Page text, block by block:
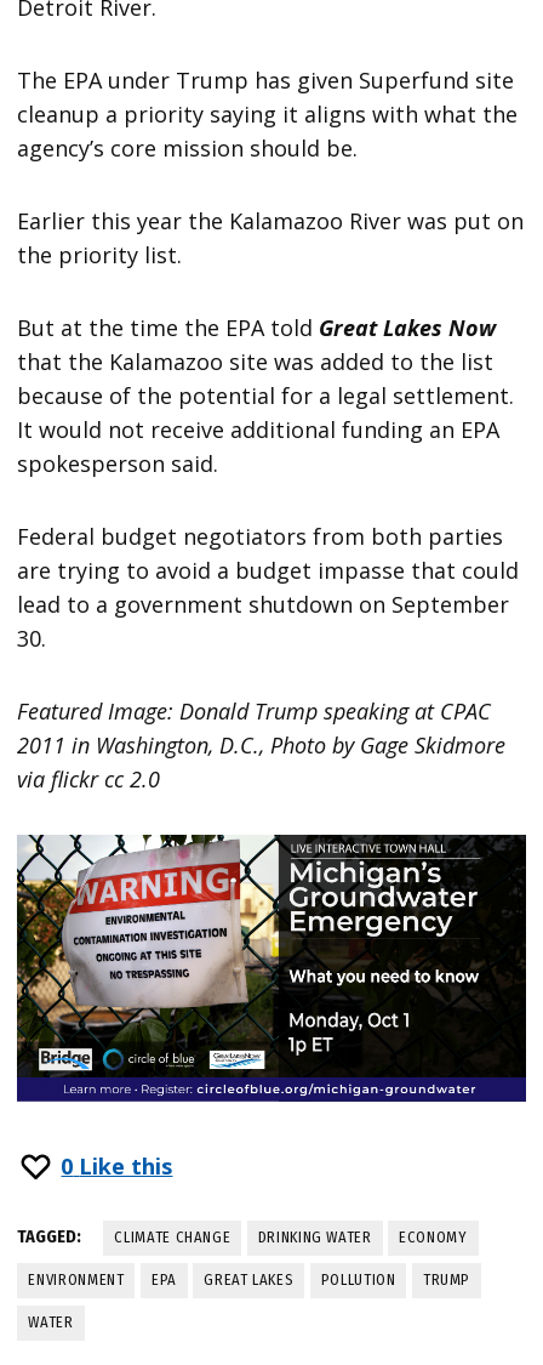
Detroit River.
The EPA under Trump has given Superfund site
cleanup a priority saying it aligns with what the
agency’s core mission should be.
Earlier this year the Kalamazoo River was put on
the priority list.
But at the time the EPA told Great Lakes Now
that the Kalamazoo site was added to the list
because of the potential for a legal settlement.
It would not receive additional funding an EPA
spokesperson said.
Federal budget negotiators from both parties
are trying to avoid a budget impasse that could
lead to a government shutdown on September
30.
Featured Image: Donald Trump speaking at CPAC
2011 in Washington, D.C., Photo by Gage Skidmore
via flickr cc 2.0
0 Like this
TAGGED: CLIMATE CHANGE DRINKING WATER ECONOMY
ENVIRONMENT EPA GREAT LAKES POLLUTION TRUMP
WATER